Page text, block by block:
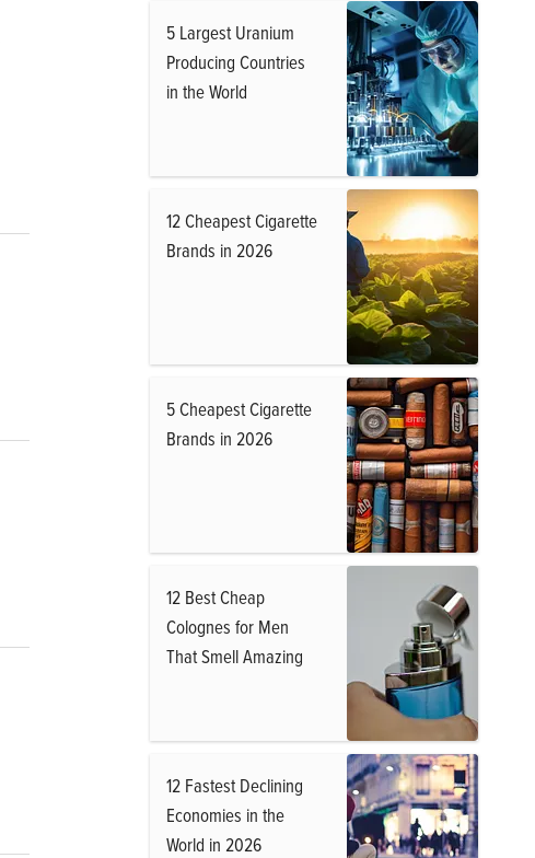
5 Largest Uranium
Producing Countries
in the World
12 Cheapest Cigarette
Brands in 2026
5 Cheapest Cigarette
Brands in 2026
12 Best Cheap
Colognes for Men
That Smell Amazing
12 Fastest Declining
Economies in the
World in 2026